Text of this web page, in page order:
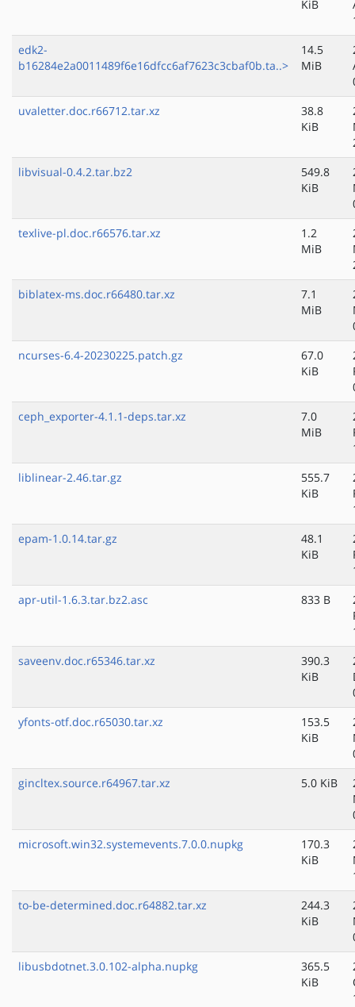
KiB
edk2-
b16284e2a0011489f6e16dfcc6af7623c3cbaf0b.ta..>
14.5
MiB
uvaletter.doc.r66712.tar.xz
38.8
KiB
libvisual-0.4.2.tar.bz2
549.8
KiB
texlive-pl.doc.r66576.tar.xz
1.2
MiB
biblatex-ms.doc.r66480.tar.xz
7.1
MiB
ncurses-6.4-20230225.patch.gz
67.0
KiB
ceph_exporter-4.1.1-deps.tar.xz
7.0
MiB
liblinear-2.46.tar.gz
555.7
KiB
epam-1.0.14.tar.gz
48.1
KiB
apr-util-1.6.3.tar.bz2.asc
833 B
saveenv.doc.r65346.tar.xz
390.3
KiB
yfonts-otf.doc.r65030.tar.xz
153.5
KiB
gincltex.source.r64967.tar.xz
5.0 KiB
microsoft.win32.systemevents.7.0.0.nupkg
170.3
KiB
to-be-determined.doc.r64882.tar.xz
244.3
KiB
libusbdotnet.3.0.102-alpha.nupkg
365.5
KiB